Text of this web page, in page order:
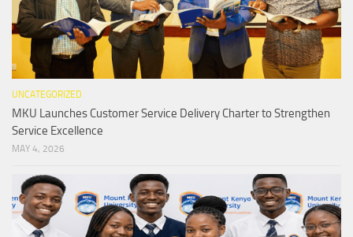
UNCATEGORIZED
MKU Launches Customer Service Delivery Charter to Strengthen
Service Excellence
MAY 4, 2026